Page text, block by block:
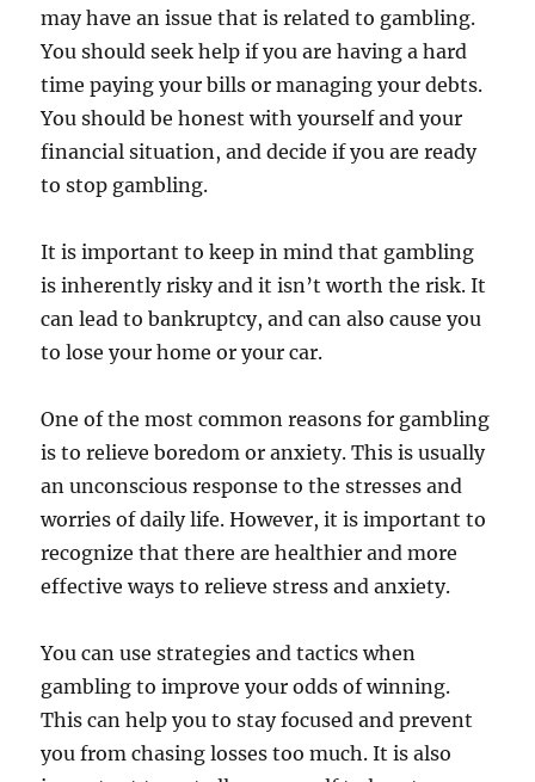
may have an issue that is related to gambling.
You should seek help if you are having a hard
time paying your bills or managing your debts.
You should be honest with yourself and your
financial situation, and decide if you are ready
to stop gambling.
It is important to keep in mind that gambling
is inherently risky and it isn’t worth the risk. It
can lead to bankruptcy, and can also cause you
to lose your home or your car.
One of the most common reasons for gambling
is to relieve boredom or anxiety. This is usually
an unconscious response to the stresses and
worries of daily life. However, it is important to
recognize that there are healthier and more
effective ways to relieve stress and anxiety.
You can use strategies and tactics when
gambling to improve your odds of winning.
This can help you to stay focused and prevent
you from chasing losses too much. It is also